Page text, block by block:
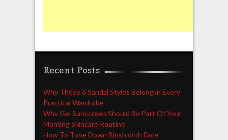
Recent Posts
Why These 6 Sandal Styles Belong in Every
Practical Wardrobe
Why Gel Sunscreen Should Be Part Of Your
Morning Skincare Routine
How To Tone Down Blush with Face